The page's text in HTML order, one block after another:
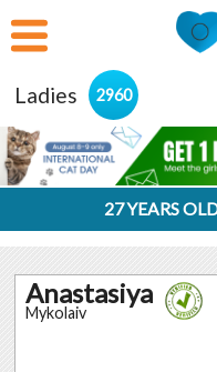
Ladies 2960
27 YEARS
Anastasiya
Mykolaiv